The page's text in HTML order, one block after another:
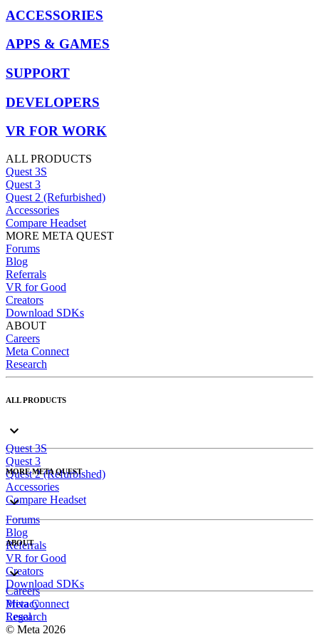
ACCESSORIES
APPS & GAMES
SUPPORT
DEVELOPERS
VR FOR WORK
ALL PRODUCTS
Quest 3S
Quest 3
Quest 2 (Refurbished)
Accessories
Compare Headset
MORE META QUEST
Forums
Blog
Referrals
VR for Good
Creators
Download SDKs
ABOUT
Careers
Meta Connect
Research
ALL PRODUCTS
Quest 3S
Quest 3
Quest 2 (Refurbished)
Accessories
Compare Headset
MORE META QUEST
Forums
Blog
Referrals
VR for Good
Creators
Download SDKs
ABOUT
Careers
Meta Connect
Research
Privacy
Legal
© Meta 2026